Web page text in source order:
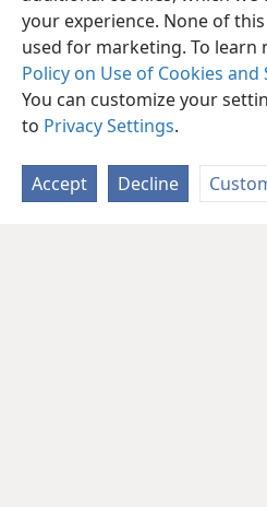
your experience. None of
used for marketing. To learn
Policy on Use of Cookies
You can customize your
to Privacy Settings.
Accept Decline